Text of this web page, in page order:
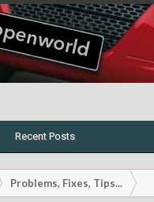
Recent Posts
Problems, Fixes, Tips...